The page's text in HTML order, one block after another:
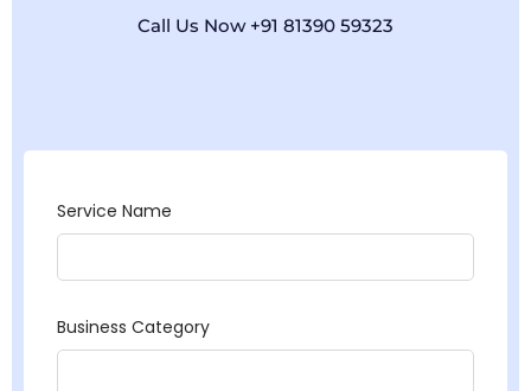
Call Us Now +91 81390 59323